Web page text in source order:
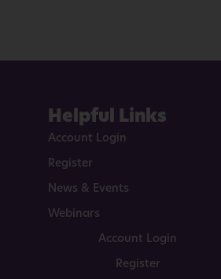
Helpful Links
Account Login
Register
News & Events
Webinars
Account Login
Register